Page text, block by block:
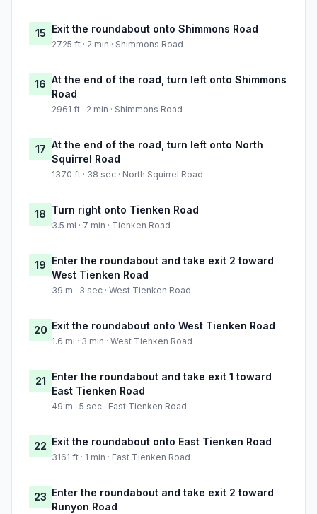
15 Exit the roundabout onto Shimmons Road
2725 ft · 2 min · Shimmons Road
16 At the end of the road, turn left onto Shimmons
Road
2961 ft · 2 min · Shimmons Road
17 At the end of the road, turn left onto North
Squirrel Road
1370 ft · 38 sec · North Squirrel Road
18 Turn right onto Tienken Road
3.5 mi · 7 min · Tienken Road
19 Enter the roundabout and take exit 2 toward
West Tienken Road
39 m · 3 sec · West Tienken Road
20 Exit the roundabout onto West Tienken Road
1.6 mi · 3 min · West Tienken Road
21 Enter the roundabout and take exit 1 toward
East Tienken Road
49 m · 5 sec · East Tienken Road
22 Exit the roundabout onto East Tienken Road
3161 ft · 1 min · East Tienken Road
23 Enter the roundabout and take exit 2 toward
Runyon Road